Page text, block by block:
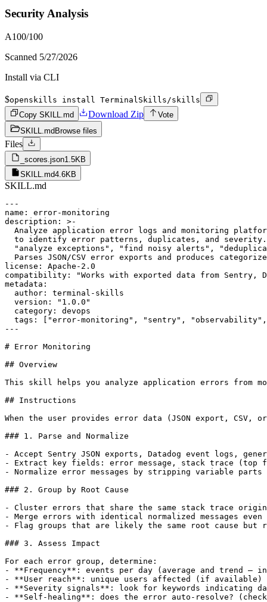
Security Analysis
A100/100
Scanned 5/27/2026
Install via CLI
$openskills install TerminalSkills/skills
Copy SKILL.md
Download Zip
Vote
SKILL.md Browse files
Files
_scores.json1.5KB
SKILL.md4.6KB
SKILL.md
---
name: error-monitoring
description: >-
Analyze application error logs and monitoring
to identify error patterns, duplicates, and
"analyze exceptions", "find noisy alerts",
Parses JSON/CSV error exports and produces
license: Apache-2.0
compatibility: "Works with exported data from Sentry,
metadata:
  author: terminal-skills
  version: "1.0.0"
  category: devops
tags: ["error-monitoring", "sentry",
---
# Error Monitoring
## Overview
This skill helps you analyze application errors from
## Instructions
When the user provides error data (JSON export,
### 1. Parse and Normalize
- Accept Sentry JSON exports, Datadog event logs,
- Extract key fields: error message, stack trace (top
- Normalize error messages by stripping variable
### 2. Group by Root Cause
- Cluster errors that share the same stack trace
- Merge errors with identical normalized messages
- Flag groups that are likely the same root cause but
### 3. Assess Impact
For each error group, determine:
- **Frequency**: events per day (average and trend —
- **User reach**: unique users affected (if available)
- **Severity signals**: look for keywords indicating
- **Self-healing**: does the error auto-resolve?